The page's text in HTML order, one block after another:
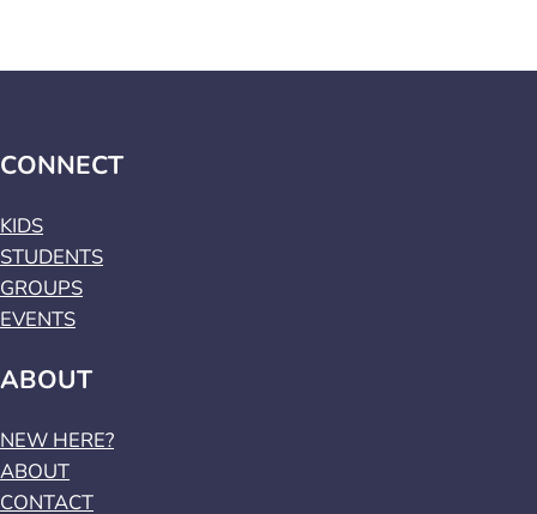
CONNECT
KIDS
STUDENTS
GROUPS
EVENTS
ABOUT
NEW HERE?
ABOUT
CONTACT